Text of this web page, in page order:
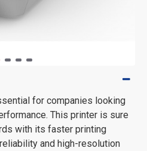
for companies looking
This printer is sure
with its faster printing
and high-resolution